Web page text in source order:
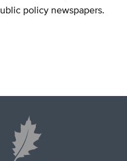
policy newspapers.